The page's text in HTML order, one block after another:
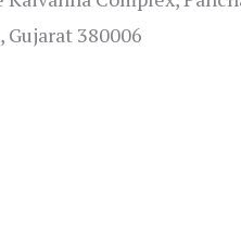
Gujarat 380006